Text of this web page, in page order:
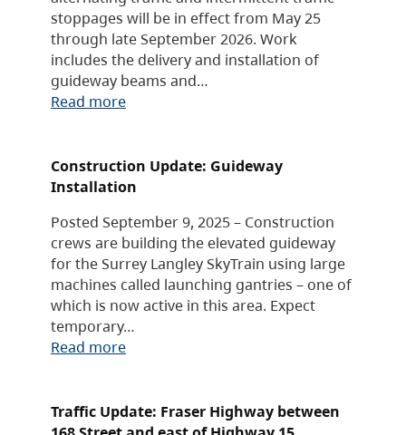
stoppages will be in effect from May 25
through late September 2026. Work
includes the delivery and installation of
guideway beams and…
Read more
Construction Update: Guideway
Installation
Posted September 9, 2025 – Construction
crews are building the elevated guideway
for the Surrey Langley SkyTrain using large
machines called launching gantries – one of
which is now active in this area. Expect
temporary…
Read more
Traffic Update: Fraser Highway between